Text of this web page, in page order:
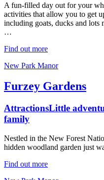
A fun-filled day out for your
activities that allow you to get
including goats, ducks and lots
…
Find out more
New Park Manor
Furzey Gardens
AttractionsLittle
family
Nestled in the New Forest
hidden woodland garden just
Find out more